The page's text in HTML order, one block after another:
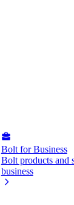
Bolt for Business
Bolt products and
business